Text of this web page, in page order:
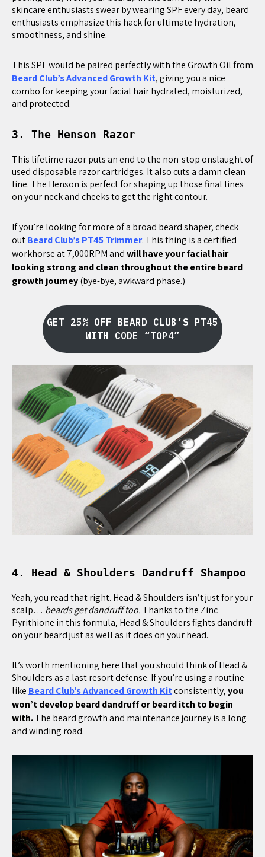
skincare enthusiasts swear by wearing SPF every day, beard
enthusiasts emphasize this hack for ultimate hydration,
smoothness, and shine.
This SPF would be paired perfectly with the Growth Oil from
Beard Club’s Advanced Growth Kit, giving you a nice
combo for keeping your facial hair hydrated, moisturized,
and protected.
3. The Henson Razor
This lifetime razor puts an end to the non-stop onslaught of
used disposable razor cartridges. It also cuts a damn clean
line. The Henson is perfect for shaping up those final lines
on your neck and cheeks to get the right contour.
If you’re looking for more of a broad beard shaper, check
outBeard Club’s PT45 Trimmer. This thing is a certified
workhorse at 7,000RPM andwill have your facial hair
looking strong and clean throughout the entire beard
growth journey(bye-bye, awkward phase.)
GET 25% OFF BEARD CLUB’S PT45
WITH CODE “TOP4”
4. Head & Shoulders Dandruff Shampoo
Yeah, you read that right. Head & Shoulders isn’t just for your
scalp… beards get dandruff too. Thanks to the Zinc
Pyrithione in this formula, Head & Shoulders fights dandruff
on your beard just as well as it does on your head.
It’s worth mentioning here that you should think of Head &
Shoulders as a last resort defense. If you’re using a routine
like Beard Club’s Advanced Growth Kitconsistently,you
won’t develop beard dandruff or beard itch to begin
with.The beard growth and maintenance journey is a long
and winding road.